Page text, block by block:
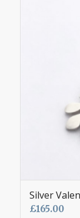
Silver
£165.00